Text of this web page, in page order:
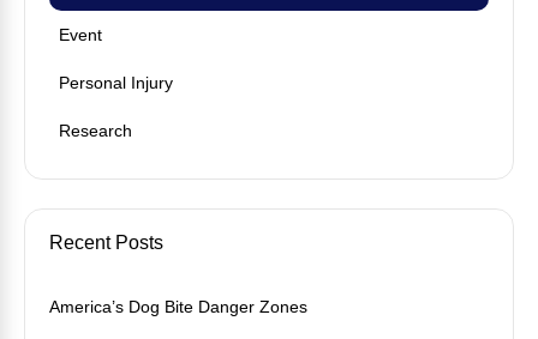
Event
Personal Injury
Research
Recent Posts
America’s Dog Bite Danger Zones